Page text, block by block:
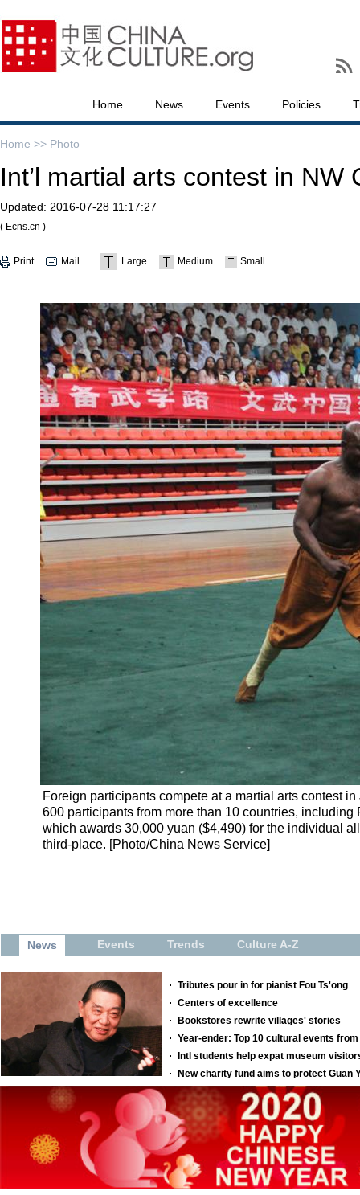
Home News Events Policies
Home >> Photo
Int’l martial arts contest in NW
Updated: 2016-07-28 11:17:27
( Ecns.cn )
Print Mail Large Medium Small
Foreign participants compete at a martial arts contest
600 participants from more than 10 countries,
which awards 30,000 yuan ($4,490) for the individual
third-place. [Photo/China News Service]